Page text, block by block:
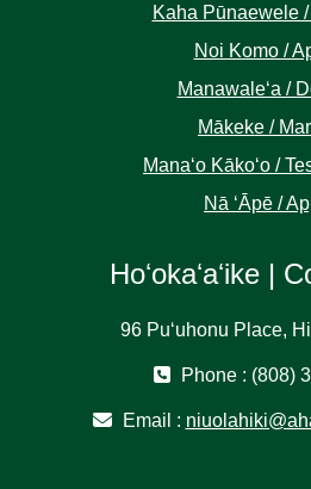
Kaha Pūnaewele
Noi Komo /
Manawaleʻa /
Mākeke /
Manaʻo Kākoʻo /
Nā ʻĀpē /
Hoʻokaʻaʻike |
96 Puʻuhonu Place,
Phone : (808)
Email :